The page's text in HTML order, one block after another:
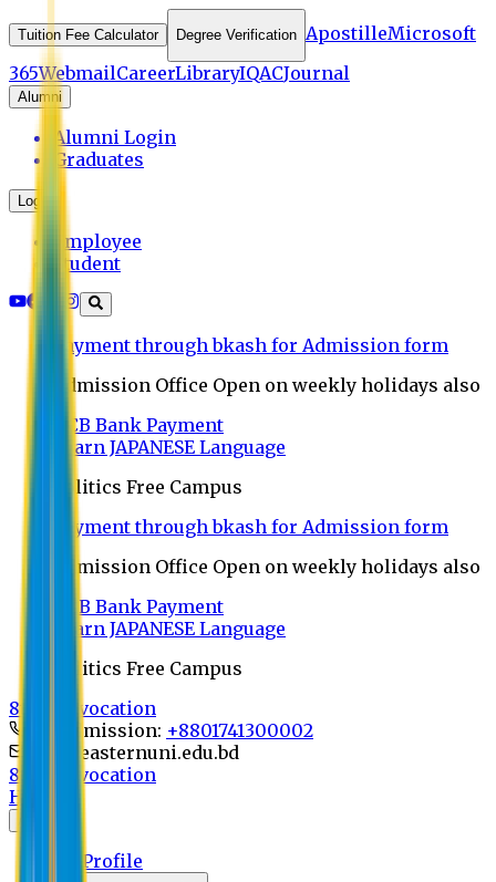
Tuition Fee Calculator Degree Verification ApostilleMicrosoft
365WebmailCareerLibraryIQACJournal
Alumni
Alumni Login
Graduates
Login
Employee
Student
Payment through bkash for Admission form
Admission Office Open on weekly holidays also
UCB Bank Payment
Learn JAPANESE Language
Politics Free Campus
Payment through bkash for Admission form
Admission Office Open on weekly holidays also
UCB Bank Payment
Learn JAPANESE Language
Politics Free Campus
8th Convocation
For Admission: +8801741300002
info@easternuni.edu.bd
8th Convocation
Home
EU Profile